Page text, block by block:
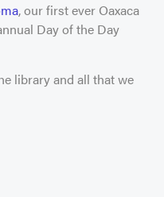
, our first ever Oaxaca
Day of the Day
library and all that we